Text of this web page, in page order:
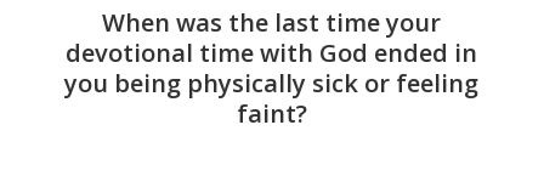
When was the last time your
devotional time with God ended in
you being physically sick or feeling
faint?